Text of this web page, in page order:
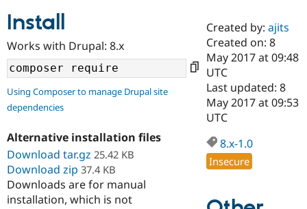
Drupal AI
Case
Government
Education
Getting
Guide
Find a
Certified
Become a
Certified
Find a
Provider
Community
About the
Community
How to
Support Drupal
Association
Get Started
Install
Works with Drupal: 8.x
Using Composer to manage Drupal site
dependencies
Alternative installation files
Download tar.gz 25.42 KB
Download zip 37.4 KB
Downloads are for manual
installation, which is not
Created by:ajits
Created on: 8
May 2017 at 09:48
UTC
Last updated: 8
May 2017 at 09:53
UTC
8.x-1.0
Insecure